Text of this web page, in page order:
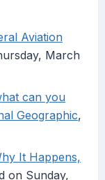
Aviation
March
can you
Geographic,
It Happens,
on Sunday,